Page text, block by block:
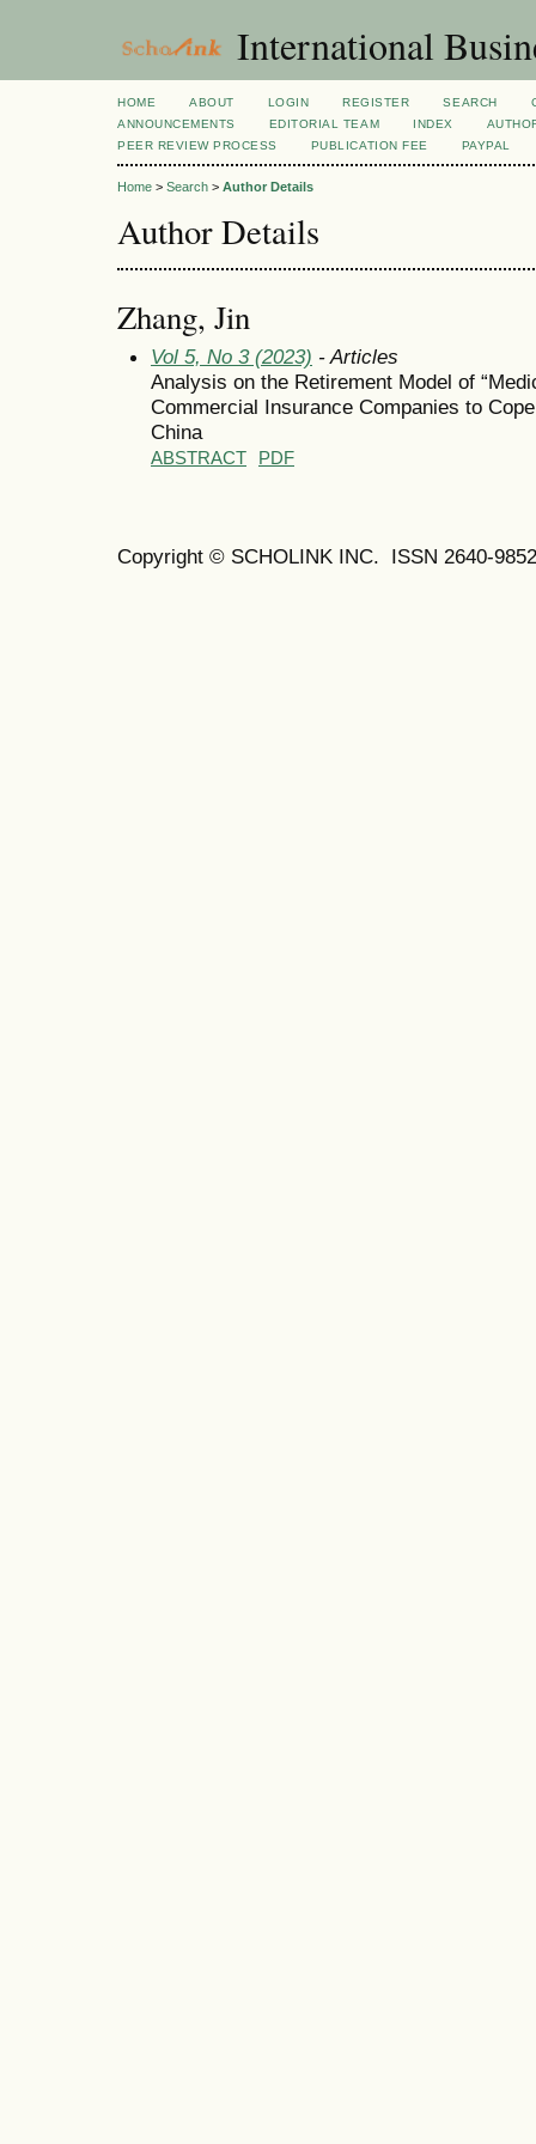
International
HOME ABOUT LOGIN REGISTER SEARCH
ANNOUNCEMENTS
EDITORIAL TEAM INDEX
PEER REVIEW PROCESS
PUBLICATION FEE PAYPAL
Home > Search > Author Details
Author Details
Zhang, Jin
Vol 5, No 3 (2023) - Articles
Analysis on the Retirement Model of
Commercial Insurance Companies to
China
ABSTRACT PDF
Copyright © SCHOLINK INC. ISSN 2640-